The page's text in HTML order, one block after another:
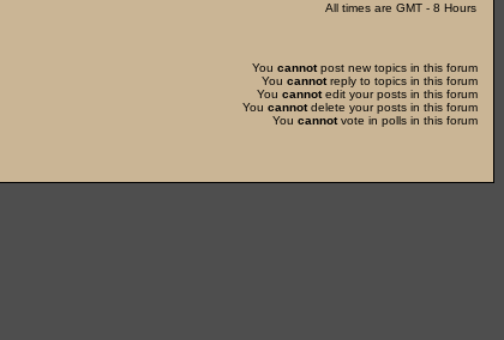
All times are GMT - 8 Hours
You cannotpost new topics in this forum
You cannotreply to topics in this forum
You cannotedit your posts in this forum
You cannotdelete your posts in this forum
You cannotvote in polls in this forum